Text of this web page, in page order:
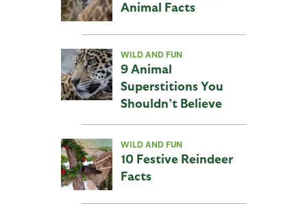
Animal Facts
WILD AND FUN
9 Animal
Superstitions You
Shouldn’t Believe
WILD AND FUN
10 Festive Reindeer
Facts